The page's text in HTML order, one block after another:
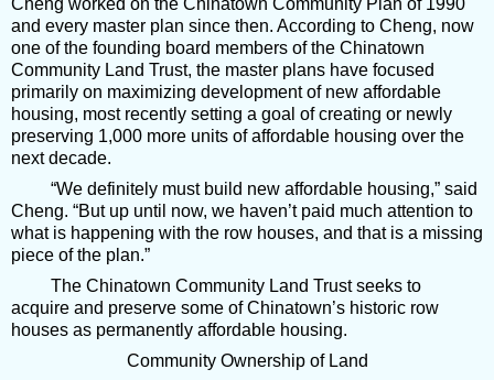
and every master plan since then. According to Cheng, now
one of the founding board members of the Chinatown
Community Land Trust, the master plans have focused
primarily on maximizing development of new affordable
housing, most recently setting a goal of creating or newly
preserving 1,000 more units of affordable housing over the
next decade.
“We definitely must build new affordable housing,” said
Cheng. “But up until now, we haven’t paid much attention to
what is happening with the row houses, and that is a missing
piece of the plan.”
The Chinatown Community Land Trust seeks to
acquire and preserve some of Chinatown’s historic row
houses as permanently affordable housing.
Community Ownership of Land